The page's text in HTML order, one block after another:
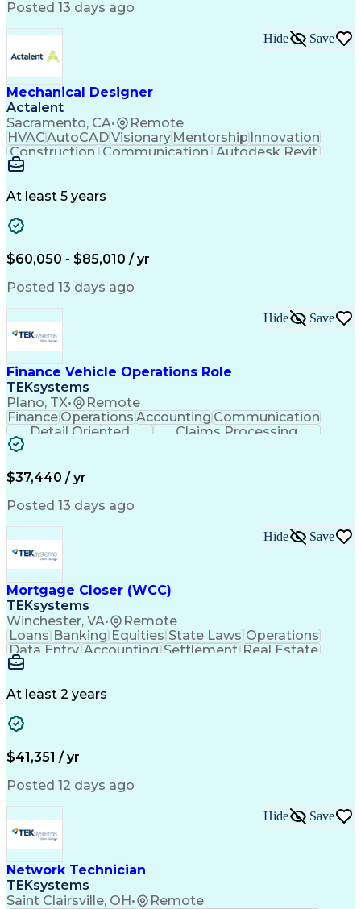
PeopleSoft Applications
Continuous Improvement Process
Troubleshooting (Problem Solving)
Posted 13 days ago
Mechanical Designer
Actalent
Sacramento, CA• Remote
Hide Save
HVACAutoCADVisionaryMentorshipInnovation
Construction Communication Autodesk Revit
Microsoft Office
Mechanical Drawings
Artificial Intelligence
Engineering Design Process
Professional Engineer (PE) License
At least 5 years
$60,050 - $85,010 / yr
Posted 13 days ago
Finance Vehicle Operations Role
TEKsystems
Plano, TX• Remote
Hide Save
FinanceOperationsAccountingCommunication
Detail Oriented
Claims Processing
Business Valuation
Business Transformation
$37,440 / yr
Posted 13 days ago
Mortgage Closer (WCC)
TEKsystems
Winchester, VA• Remote
Hide Save
Loans Banking Equities State Laws Operations
Data Entry Accounting Settlement Real Estate
Inbound Calls
Secondary Market
Property Insurance
Mortgage Loan Closing
Call Center Experience
Artificial Intelligence
Federal Housing Administration
Real Estate Settlement Procedures Act
At least 2 years
$41,351 / yr
Posted 12 days ago
Network Technician
TEKsystems
Saint Clairsville, OH• Remote
Hide Save